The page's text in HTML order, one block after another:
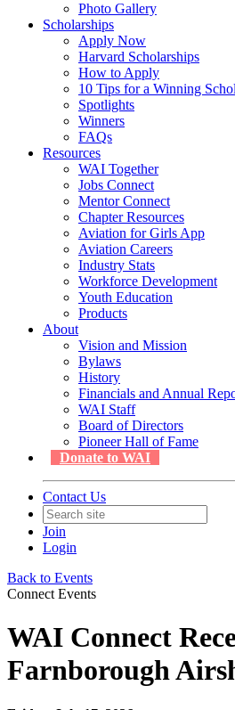
Photo Gallery
Scholarships
Apply Now
Harvard Scholarships
How to Apply
10 Tips for a Winning
Spotlights
Winners
FAQs
Resources
WAI Together
Jobs Connect
Mentor Connect
Chapter Resources
Aviation for Girls App
Aviation Careers
Industry Stats
Workforce Development
Youth Education
Products
About
Vision and Mission
Bylaws
History
Financials and Annual
WAI Staff
Board of Directors
Pioneer Hall of Fame
Donate to WAI
Contact Us
Join
Login
Back to Events
Connect Events
WAI Connect
Farnborough